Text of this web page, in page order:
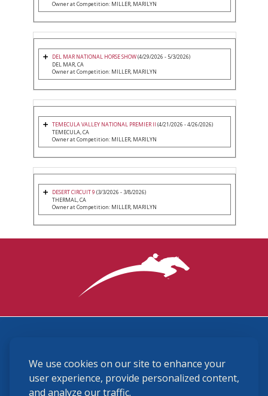
We use cookies on our site to enhance your
user experience, provide personalized content,
and analyze our traffic.
Owner at Competition: MILLER, MARILYN
DEL MAR NATIONAL HORSE SHOW(4/29/2026 - 5/3/2026)
DEL MAR, CA
Owner at Competition: MILLER, MARILYN
TEMECULA VALLEY NATIONAL PREMIER II (4/21/2026 - 4/26/2026)
TEMECULA, CA
Owner at Competition: MILLER, MARILYN
DESERT CIRCUIT 9 (3/3/2026 - 3/8/2026)
THERMAL, CA
Owner at Competition: MILLER, MARILYN
(859) 225-6700
membership@ushja.org